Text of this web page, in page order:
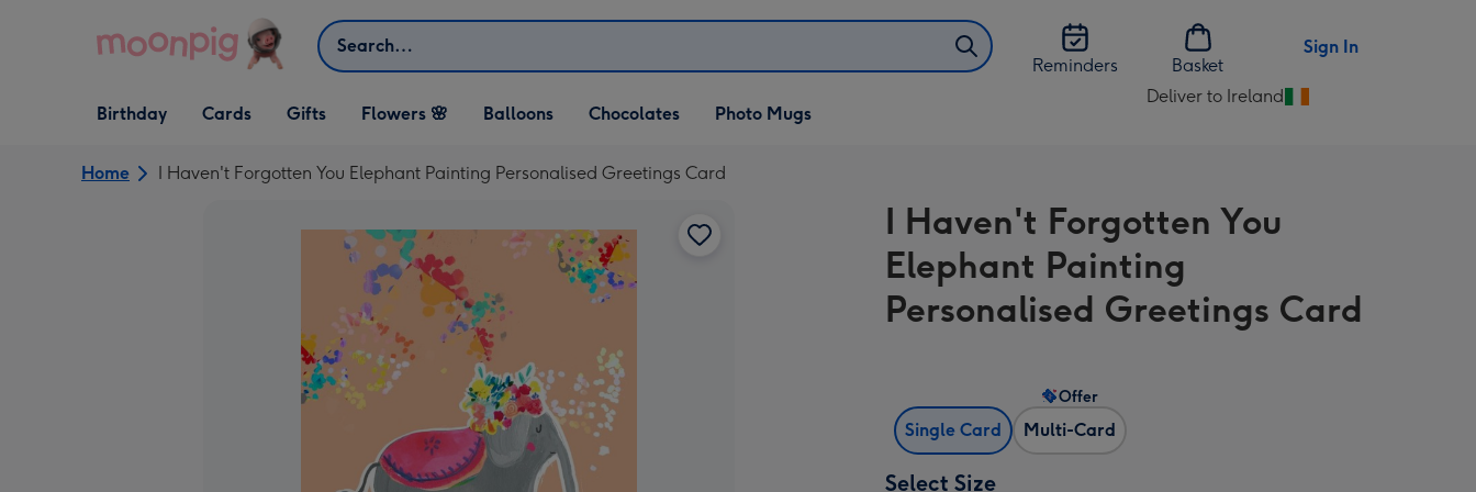
Search
Reminders
Basket
Sign In
Open Birthday
dropdown
Birthday
Open Cards
dropdown
Cards
Open Gifts
dropdown
Gifts Flowers 🌸 Balloons Chocolates Photo Mugs
Deliver to Ireland
Change
Ireland
Home I Haven't Forgotten You Elephant Painting Personalised Greetings Card
I Haven't Forgotten You
Elephant Painting
Personalised Greetings Card
Single Card Multi-Card
Offer
Select Size